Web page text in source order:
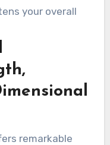
your overall
remarkable